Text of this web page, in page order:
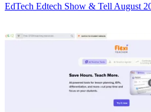
EdTech Edtech Show & Tell August